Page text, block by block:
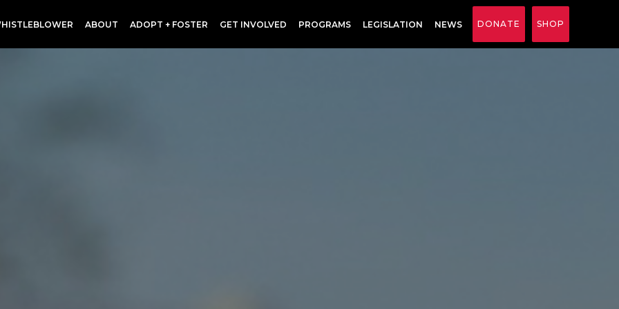
ABOUT ADOPT + FOSTER GET INVOLVED PROGRAMS LEGISLATION NEWS DONATE SHOP